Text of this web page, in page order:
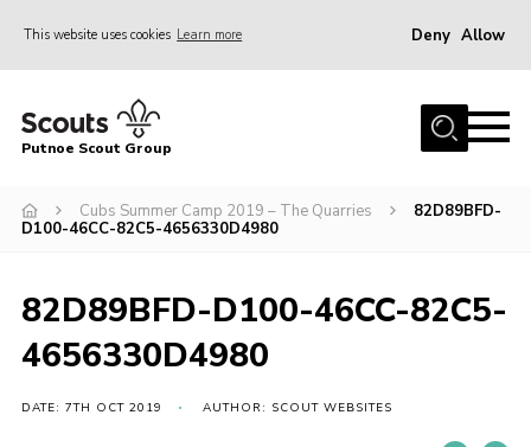
This website uses cookies Learn more Deny Allow
Home
Join
News
Events
Putnoe Scout Group
Cubs Summer Camp 2019 – The Quarries
82D89BFD-
D100-46CC-82C5-4656330D4980
82D89BFD-D100-46CC-82C5-
4656330D4980
DATE: 7TH OCT 2019 AUTHOR: SCOUT WEBSITES